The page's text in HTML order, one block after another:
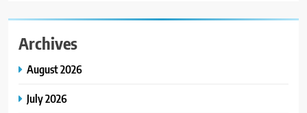
Archives
August 2026
July 2026